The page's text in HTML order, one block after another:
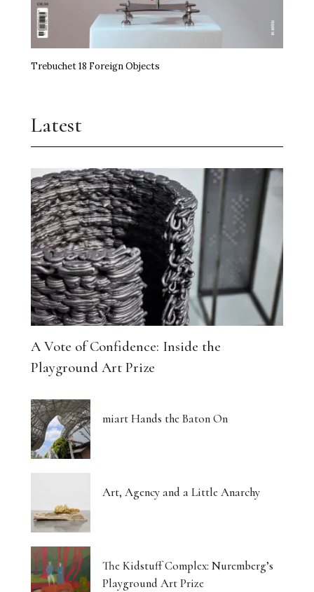
Trebuchet 18 Foreign Objects
Latest
A Vote of Confidence: Inside the
Playground Art Prize
miart Hands the Baton On
Art, Agency and a Little Anarchy
The Kidstuff Complex: Nuremberg’s
Playground Art Prize